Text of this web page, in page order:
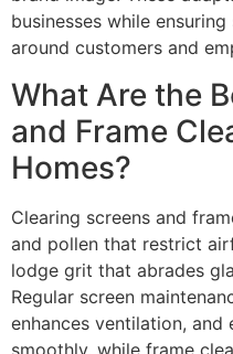
businesses while
around customers and
What Are the
and Frame
Homes?
Clearing screens and
and pollen that restrict
lodge grit that abrades
Regular screen
enhances ventilation, and
smoothly, while frame